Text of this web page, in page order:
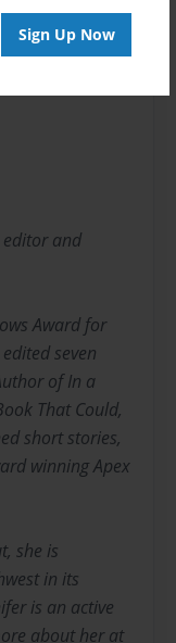
Sign Up Now
editor and
Award for
seven
of In a
That Could,
short stories,
winning Apex
she is
in its
is an active
about her at